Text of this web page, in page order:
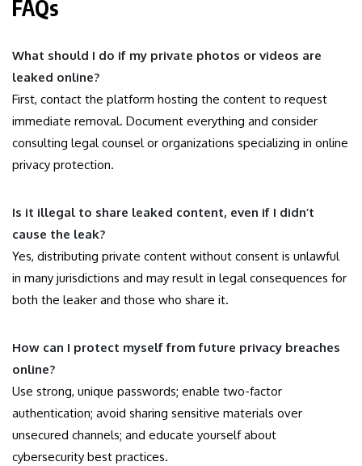
FAQs
What should I do if my private photos or videos are
leaked online?
First, contact the platform hosting the content to request
immediate removal. Document everything and consider
consulting legal counsel or organizations specializing in online
privacy protection.
Is it illegal to share leaked content, even if I didn’t
cause the leak?
Yes, distributing private content without consent is unlawful
in many jurisdictions and may result in legal consequences for
both the leaker and those who share it.
How can I protect myself from future privacy breaches
online?
Use strong, unique passwords; enable two-factor
authentication; avoid sharing sensitive materials over
unsecured channels; and educate yourself about
cybersecurity best practices.